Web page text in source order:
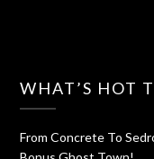
WHAT’S HOT
From Concrete To